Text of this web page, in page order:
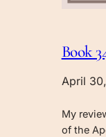
Book
April
My
of the